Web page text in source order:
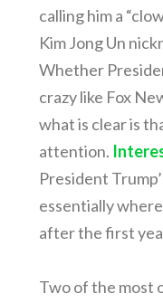
calling him a
Kim Jong Un
Whether
crazy like Fox
what is clear is
attention.
President
essentially
after the first
Two of the most